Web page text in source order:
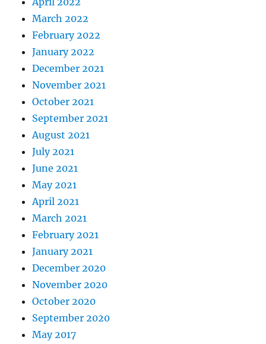
March 2022
February 2022
January 2022
December 2021
November 2021
October 2021
September 2021
August 2021
July 2021
June 2021
May 2021
April 2021
March 2021
February 2021
January 2021
December 2020
November 2020
October 2020
September 2020
May 2017